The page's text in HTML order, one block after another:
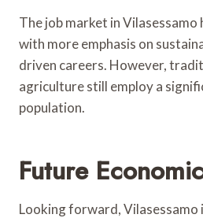
The job market in Vilasessamo
with more emphasis on
driven careers. However,
agriculture still employ a
population.
Future
Looking forward, Vilasessamo